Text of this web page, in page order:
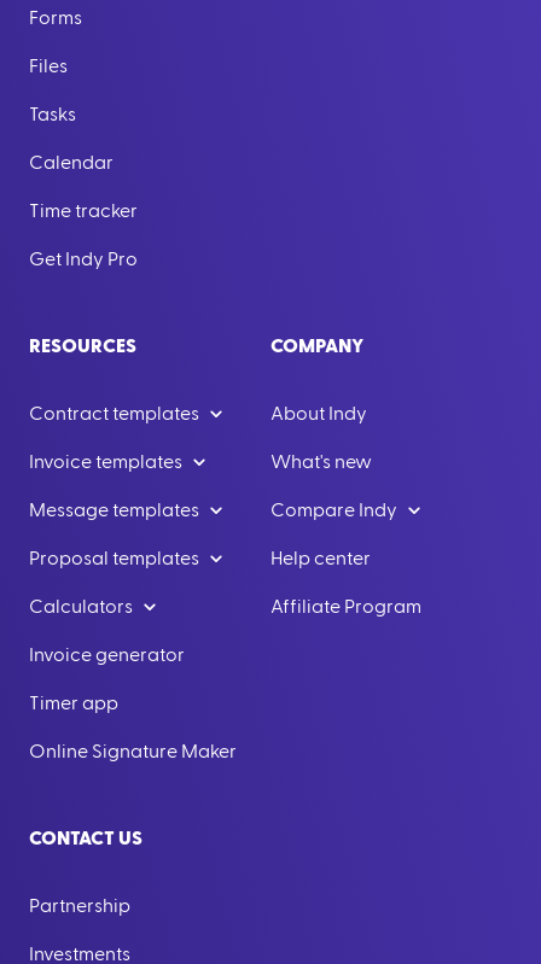
Forms
Files
Tasks
Calendar
Time tracker
Get Indy Pro
RESOURCES
Contract templates
Invoice templates
Message templates
Proposal templates
Calculators
Invoice generator
Timer app
Online Signature Maker
COMPANY
About Indy
What's new
Compare Indy
Help center
Affiliate Program
CONTACT US
Partnership
Investments